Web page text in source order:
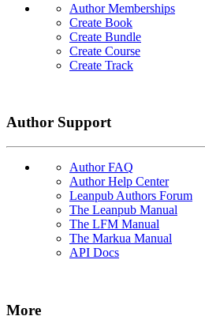
Author Memberships
Create Book
Create Bundle
Create Course
Create Track
Author Support
Author FAQ
Author Help Center
Leanpub Authors Forum
The Leanpub Manual
The LFM Manual
The Markua Manual
API Docs
More